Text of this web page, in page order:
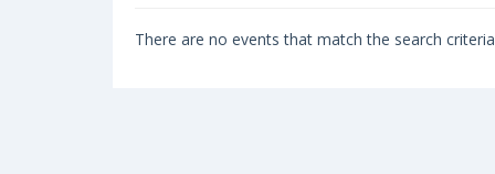
There are no events that match the search